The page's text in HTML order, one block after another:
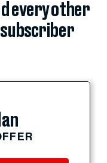
every other
subscriber